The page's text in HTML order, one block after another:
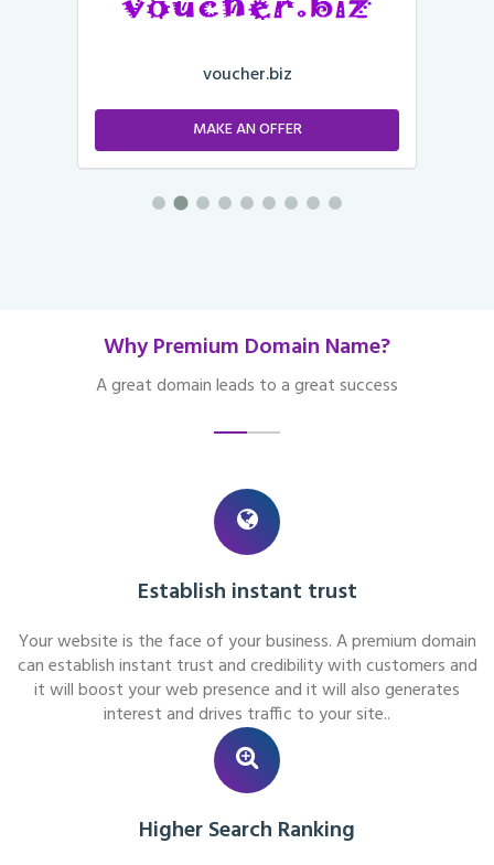
voucher.biz
MAKE AN OFFER
Why Premium Domain Name?
A great domain leads to a great success
Establish instant trust
Your website is the face of your business. A premium domain
can establish instant trust and credibility with customers and
it will boost your web presence and it will also generates
interest and drives traffic to your site..
Higher Search Ranking